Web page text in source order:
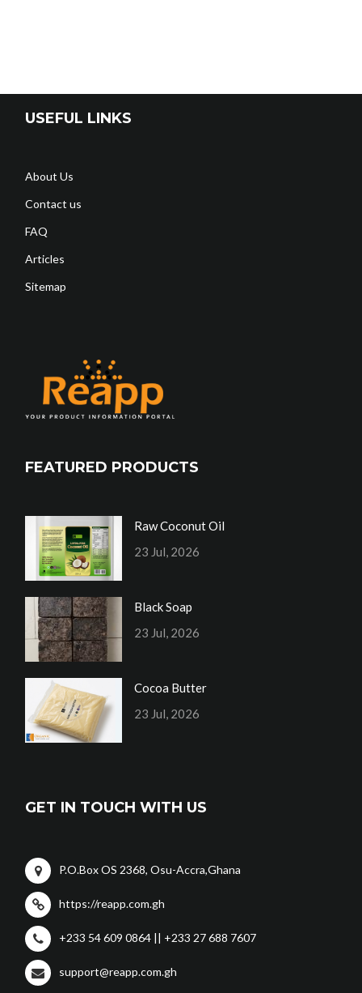
USEFUL LINKS
About Us
Contact us
FAQ
Articles
Sitemap
FEATURED PRODUCTS
Raw Coconut Oil
23 Jul, 2026
Black Soap
23 Jul, 2026
Cocoa Butter
23 Jul, 2026
GET IN TOUCH WITH US
P.O.Box OS 2368, Osu-Accra,Ghana
https://reapp.com.gh
+233 54 609 0864 || +233 27 688 7607
support@reapp.com.gh